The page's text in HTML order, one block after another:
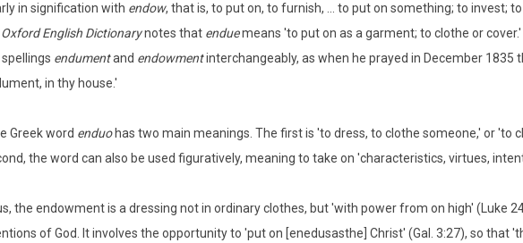
in signification with endow, that is, to put on, to furnish, ... to put on something; to invest;
English Dictionarynotes that enduemeans 'to put on as a garment; to clothe or
endumentand endowmentinterchangeably, as when he prayed in December 1835
in thy house.'
Greek word enduohas two main meanings. The first is 'to dress, to clothe someone,' or 'to
the word can also be used figuratively, meaning to take on 'characteristics, virtues,
the endowment is a dressing not in ordinary clothes, but 'with power from on high' (Luke
of God. It involves the opportunity to 'put on [enedusasthe] Christ' (Gal. 3:27), so that